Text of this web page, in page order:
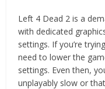
Left 4 Dead 2 is a
with dedicated
settings. If you’re
need to lower the
settings. Even then,
unplayably slow or